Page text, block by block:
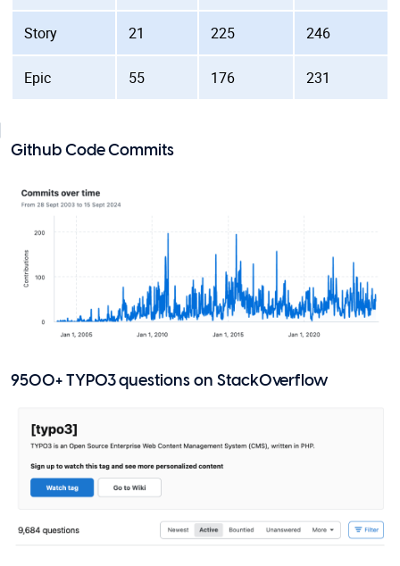
Story 21 225 246
Epic 55 176 231
Github Code Commits
9500+ TYPO3 questions on StackOverflow